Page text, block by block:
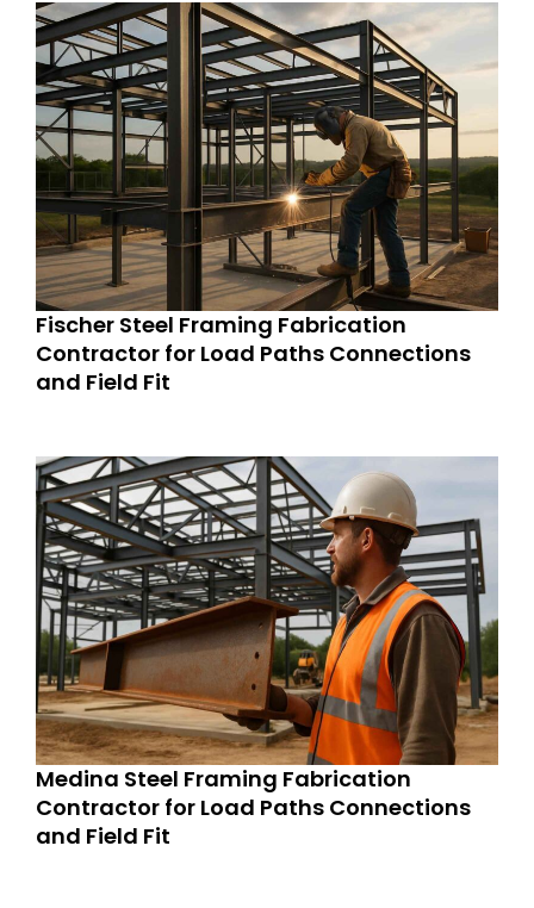
Fischer Steel Framing Fabrication
Contractor for Load Paths Connections
and Field Fit
Medina Steel Framing Fabrication
Contractor for Load Paths Connections
and Field Fit